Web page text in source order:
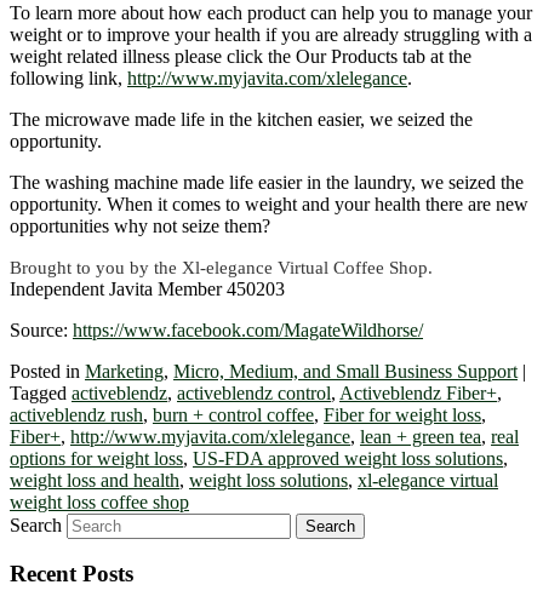
To learn more about how each product can help you to manage your
weight or to improve your health if you are already struggling with a
weight related illness please click the Our Products tab at the
following link, http://www.myjavita.com/xlelegance.
The microwave made life in the kitchen easier, we seized the
opportunity.
The washing machine made life easier in the laundry, we seized the
opportunity. When it comes to weight and your health there are new
opportunities why not seize them?
Brought to you by the Xl-elegance Virtual Coffee Shop.
Independent Javita Member 450203
Source: https://www.facebook.com/MagateWildhorse/
Posted in Marketing, Micro, Medium, and Small Business Support |
Tagged activeblendz, activeblendz control, Activeblendz Fiber+,
activeblendz rush, burn + control coffee, Fiber for weight loss,
Fiber+, http://www.myjavita.com/xlelegance, lean + green tea, real
options for weight loss, US-FDA approved weight loss solutions,
weight loss and health, weight loss solutions, xl-elegance virtual
weight loss coffee shop
Search
Recent Posts